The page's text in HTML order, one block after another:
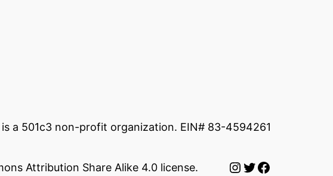
a 501c3 non-profit organization. EIN# 83-4594261
Attribution Share Alike 4.0 license. Instagram
Twitter
Facebook